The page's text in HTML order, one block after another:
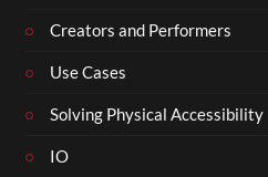
Creators and Performers
Use Cases
Solving Physical Accessibility
IO